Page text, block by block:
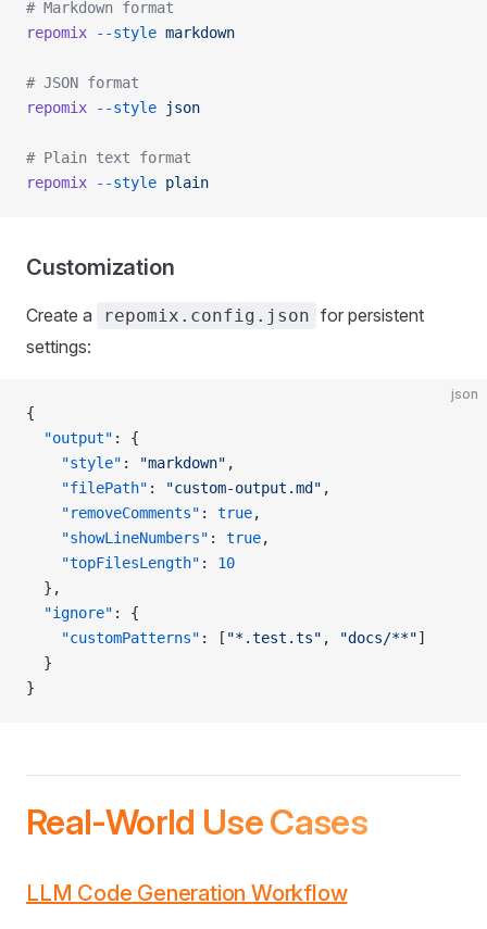
# Markdown format
repomix --style markdown
# JSON format
repomix --style json
# Plain text format
repomix --style plain
Customization
Create a repomix.config.json for persistent
settings:
json
{
  "output"
: {
    "style"
: "markdown" ,
    "filePath"
: "custom-output.md" ,
    "removeComments"
: true,
    "showLineNumbers"
: true,
    "topFilesLength"
: 10
  },
  "ignore"
: {
    "customPatterns"
: [ "*.test.ts" , "docs/**"]
  }
}
Real-World Use Cases
LLM Code Generation Workflow